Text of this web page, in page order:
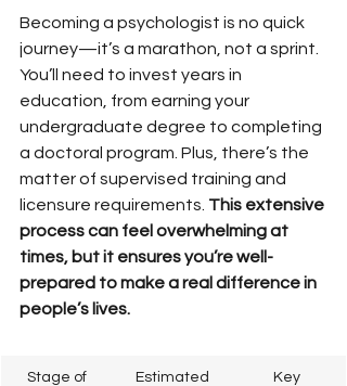
Becoming a psychologist is no quick
journey—it’s a marathon, not a sprint.
You’ll need to invest years in
education, from earning your
undergraduate degree to completing
a doctoral program. Plus, there’s the
matter of supervised training and
licensure requirements. This extensive
process can feel overwhelming at
times, but it ensures you’re well-
prepared to make a real difference in
people’s lives.
Stage of
Estimated
Key